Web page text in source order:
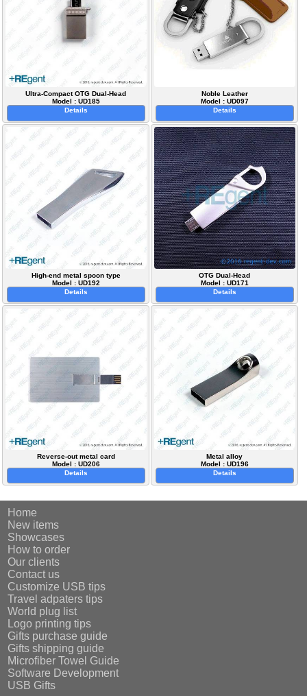
Ultra-Compact OTG Dual-Head
Model : UD185
Details
Noble Leather
Model : UD097
Details
High-end metal spoon type
Model : UD192
Details
OTG Dual-Head
Model : UD171
Details
Reverse-out metal card
Model : UD206
Details
Metal alloy
Model : UD196
Details
Home
New items
Showcases
How to order
Our clients
Contact us
Customize USB tips
Travel adpaters tips
World plug list
Logo printing tips
Gifts purchase guide
Gifts shipping guide
Microfiber Towel Guide
Software Development
USB Gifts